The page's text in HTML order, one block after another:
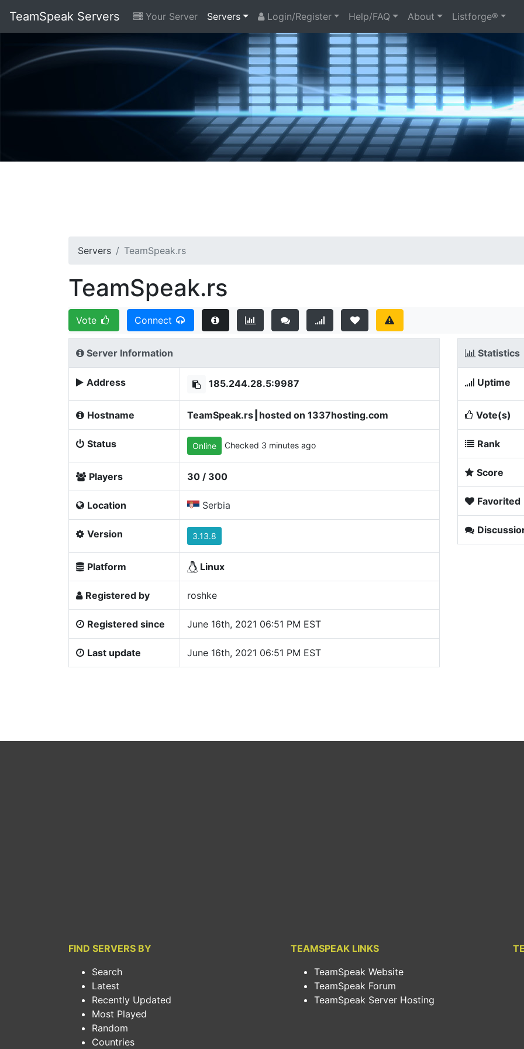
TeamSpeak Servers Your Server Servers Login/Register Help/FAQ About Listforge®
Servers TeamSpeak.rs
TeamSpeak.rs
Vote Connect
Server Information
Address 185.244.28.5:9987
Hostname TeamSpeak.rs┃hosted on 1337hosting.com
Status Online Checked 3 minutes ago
Players 30 / 300
Location Serbia
Version 3.13.8
Platform Linux
Registered by roshke
Registered since June 16th, 2021 06:51 PM EST
Last update June 16th, 2021 06:51 PM EST
Statistics
Uptime
Vote(s)
Rank
Score
Favorited
FIND SERVERS BY
Search
Latest
Recently Updated
Most Played
Random
Countries
TEAMSPEAK LINKS
TeamSpeak Website
TeamSpeak Forum
TeamSpeak Server Hosting